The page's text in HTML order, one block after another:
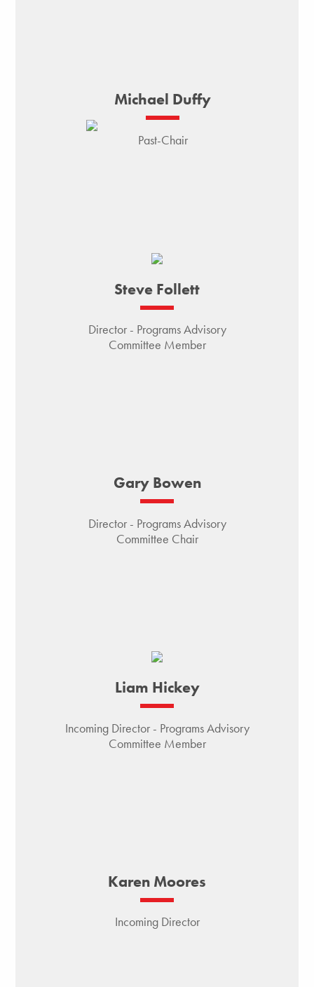
Michael Duffy
Past-Chair
Steve Follett
Director - Programs Advisory
Committee Member
Gary Bowen
Director - Programs Advisory
Committee Chair
Liam Hickey
Incoming Director - Programs Advisory
Committee Member
Karen Moores
Incoming Director